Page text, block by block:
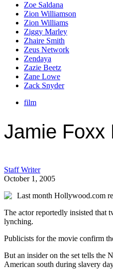
Zoe Saldana
Zion Williamson
Zion Williams
Ziggy Marley
Zhaire Smith
Zeus Network
Zendaya
Zazie Beetz
Zane Lowe
Zack Snyder
film
Jamie Foxx
Staff Writer
October 1, 2005
Last month Hollywood.com
The actor reportedly insisted that
lynching.
Publicists for the movie confirm
But an insider on the set tells the
American south during slavery